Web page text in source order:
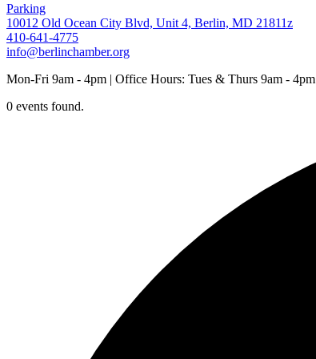
Parking
10012 Old Ocean City Blvd, Unit 4, Berlin, MD 21811z
410-641-4775
info@berlinchamber.org
Mon-Fri 9am - 4pm | Office Hours: Tues & Thurs 9am - 4pm
0 events found.